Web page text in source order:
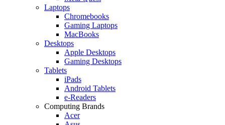
Laptops
Chromebooks
Gaming Laptops
MacBooks
Desktops
Apple Desktops
Gaming Desktops
Tablets
iPads
Android Tablets
e-Readers
Computing Brands
Acer